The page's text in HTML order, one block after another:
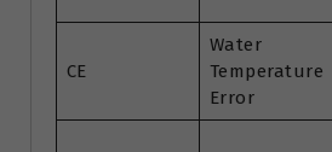
CE
Water
Temperature
Error